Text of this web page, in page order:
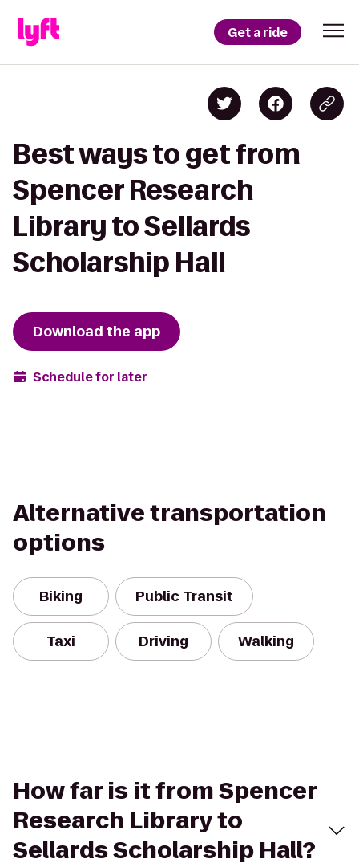
Get a ride
Best ways to get from
Spencer Research
Library to Sellards
Scholarship Hall
Download the app
Schedule for later
Alternative transportation
options
Biking Public Transit
Taxi Driving Walking
How far is it from Spencer
Research Library to
Sellards Scholarship Hall?